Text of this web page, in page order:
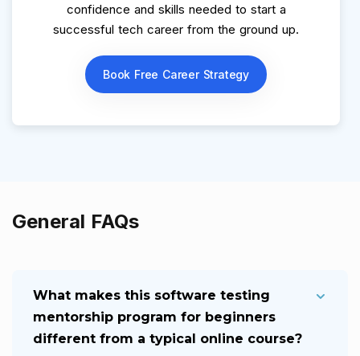
confidence and skills needed to start a
successful tech career from the ground up.
Book Free Career Strategy
General FAQs
What makes this software testing
mentorship program for beginners
different from a typical online course?